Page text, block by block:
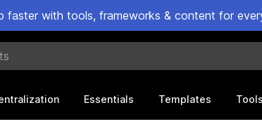
faster with tools, frameworks & content for
Essentials Templates Tools